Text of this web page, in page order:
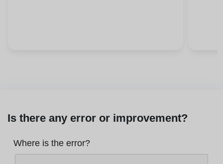
Is there any error or improvement?
Where is the error?